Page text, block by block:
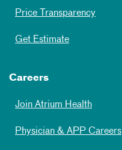
Price Transparency
Get Estimate
Careers
Join Atrium Health
Physician & APP Careers